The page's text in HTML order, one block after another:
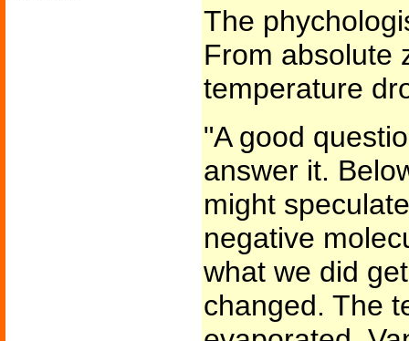
The
From absolute
temperature
"A good
answer it.
might
negative
what we did
changed. The